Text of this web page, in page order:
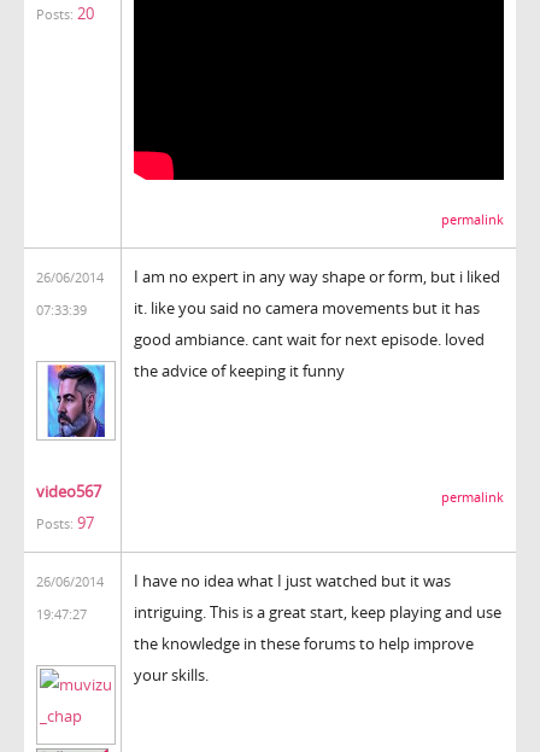
Posts: 20
permalink
26/06/2014
07:33:39
video567
Posts: 97
I am no expert in any way shape or form, but i liked
it. like you said no camera movements but it has
good ambiance. cant wait for next episode. loved
the advice of keeping it funny
permalink
26/06/2014
19:47:27
I have no idea what I just watched but it was
intriguing. This is a great start, keep playing and use
the knowledge in these forums to help improve
your skills.